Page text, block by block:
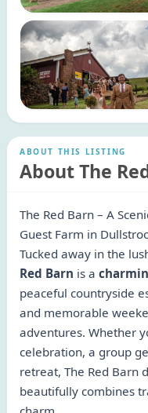
ABOUT THIS LISTING
About The
The Red Barn – A
Guest Farm in
Tucked away in the
Red Barn is a
peaceful countryside
and memorable
adventures. Whether
celebration, a group
retreat, The Red Barn
beautifully combines